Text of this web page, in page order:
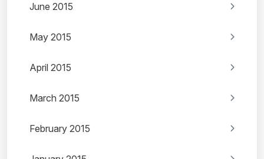
June 2015
May 2015
April 2015
March 2015
February 2015